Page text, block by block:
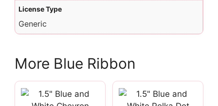
License Type
Generic
More Blue Ribbon